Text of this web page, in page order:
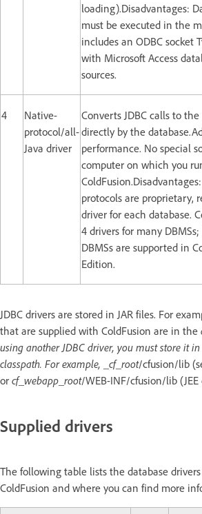
loading).Disadvantages:
must be executed in the
includes an ODBC socket
with Microsoft Access
sources.
4
Native-
protocol/all-
Java driver
Converts JDBC calls to
directly by the
performance. No special
computer on which you
protocols are proprietary,
driver for each database.
4 drivers for many
DBMSs are supported in
Edition.
JDBC drivers are stored in JAR files. For
that are supplied with ColdFusion are in the
using another JDBC driver, you must store it
classpath. For example, _cf_root/cfusion/lib
or cf_webapp_root/WEB-INF/cfusion/lib
Supplied drivers
The following table lists the database
ColdFusion and where you can find more